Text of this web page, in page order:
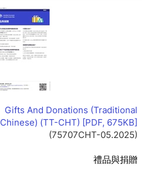
Gifts And Donations (Traditional
Chinese) (TT-CHT) [PDF, 675KB]
(75707CHT-05.2025)
禮品與捐贈